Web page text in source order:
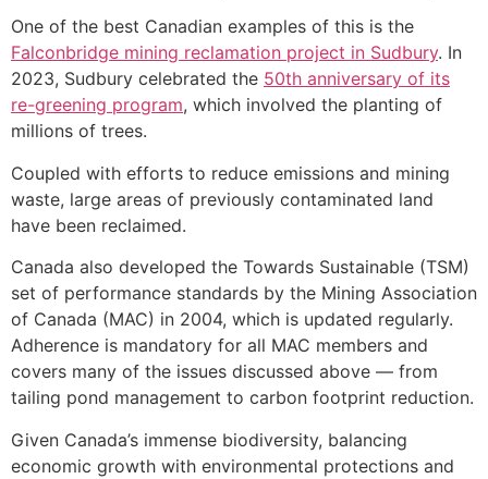
One of the best Canadian examples of this is the
Falconbridge mining reclamation project in Sudbury. In
2023, Sudbury celebrated the 50th anniversary of its
re-greening program, which involved the planting of
millions of trees.
Coupled with efforts to reduce emissions and mining
waste, large areas of previously contaminated land
have been reclaimed.
Canada also developed the Towards Sustainable (TSM)
set of performance standards by the Mining Association
of Canada (MAC) in 2004, which is updated regularly.
Adherence is mandatory for all MAC members and
covers many of the issues discussed above — from
tailing pond management to carbon footprint reduction.
Given Canada’s immense biodiversity, balancing
economic growth with environmental protections and